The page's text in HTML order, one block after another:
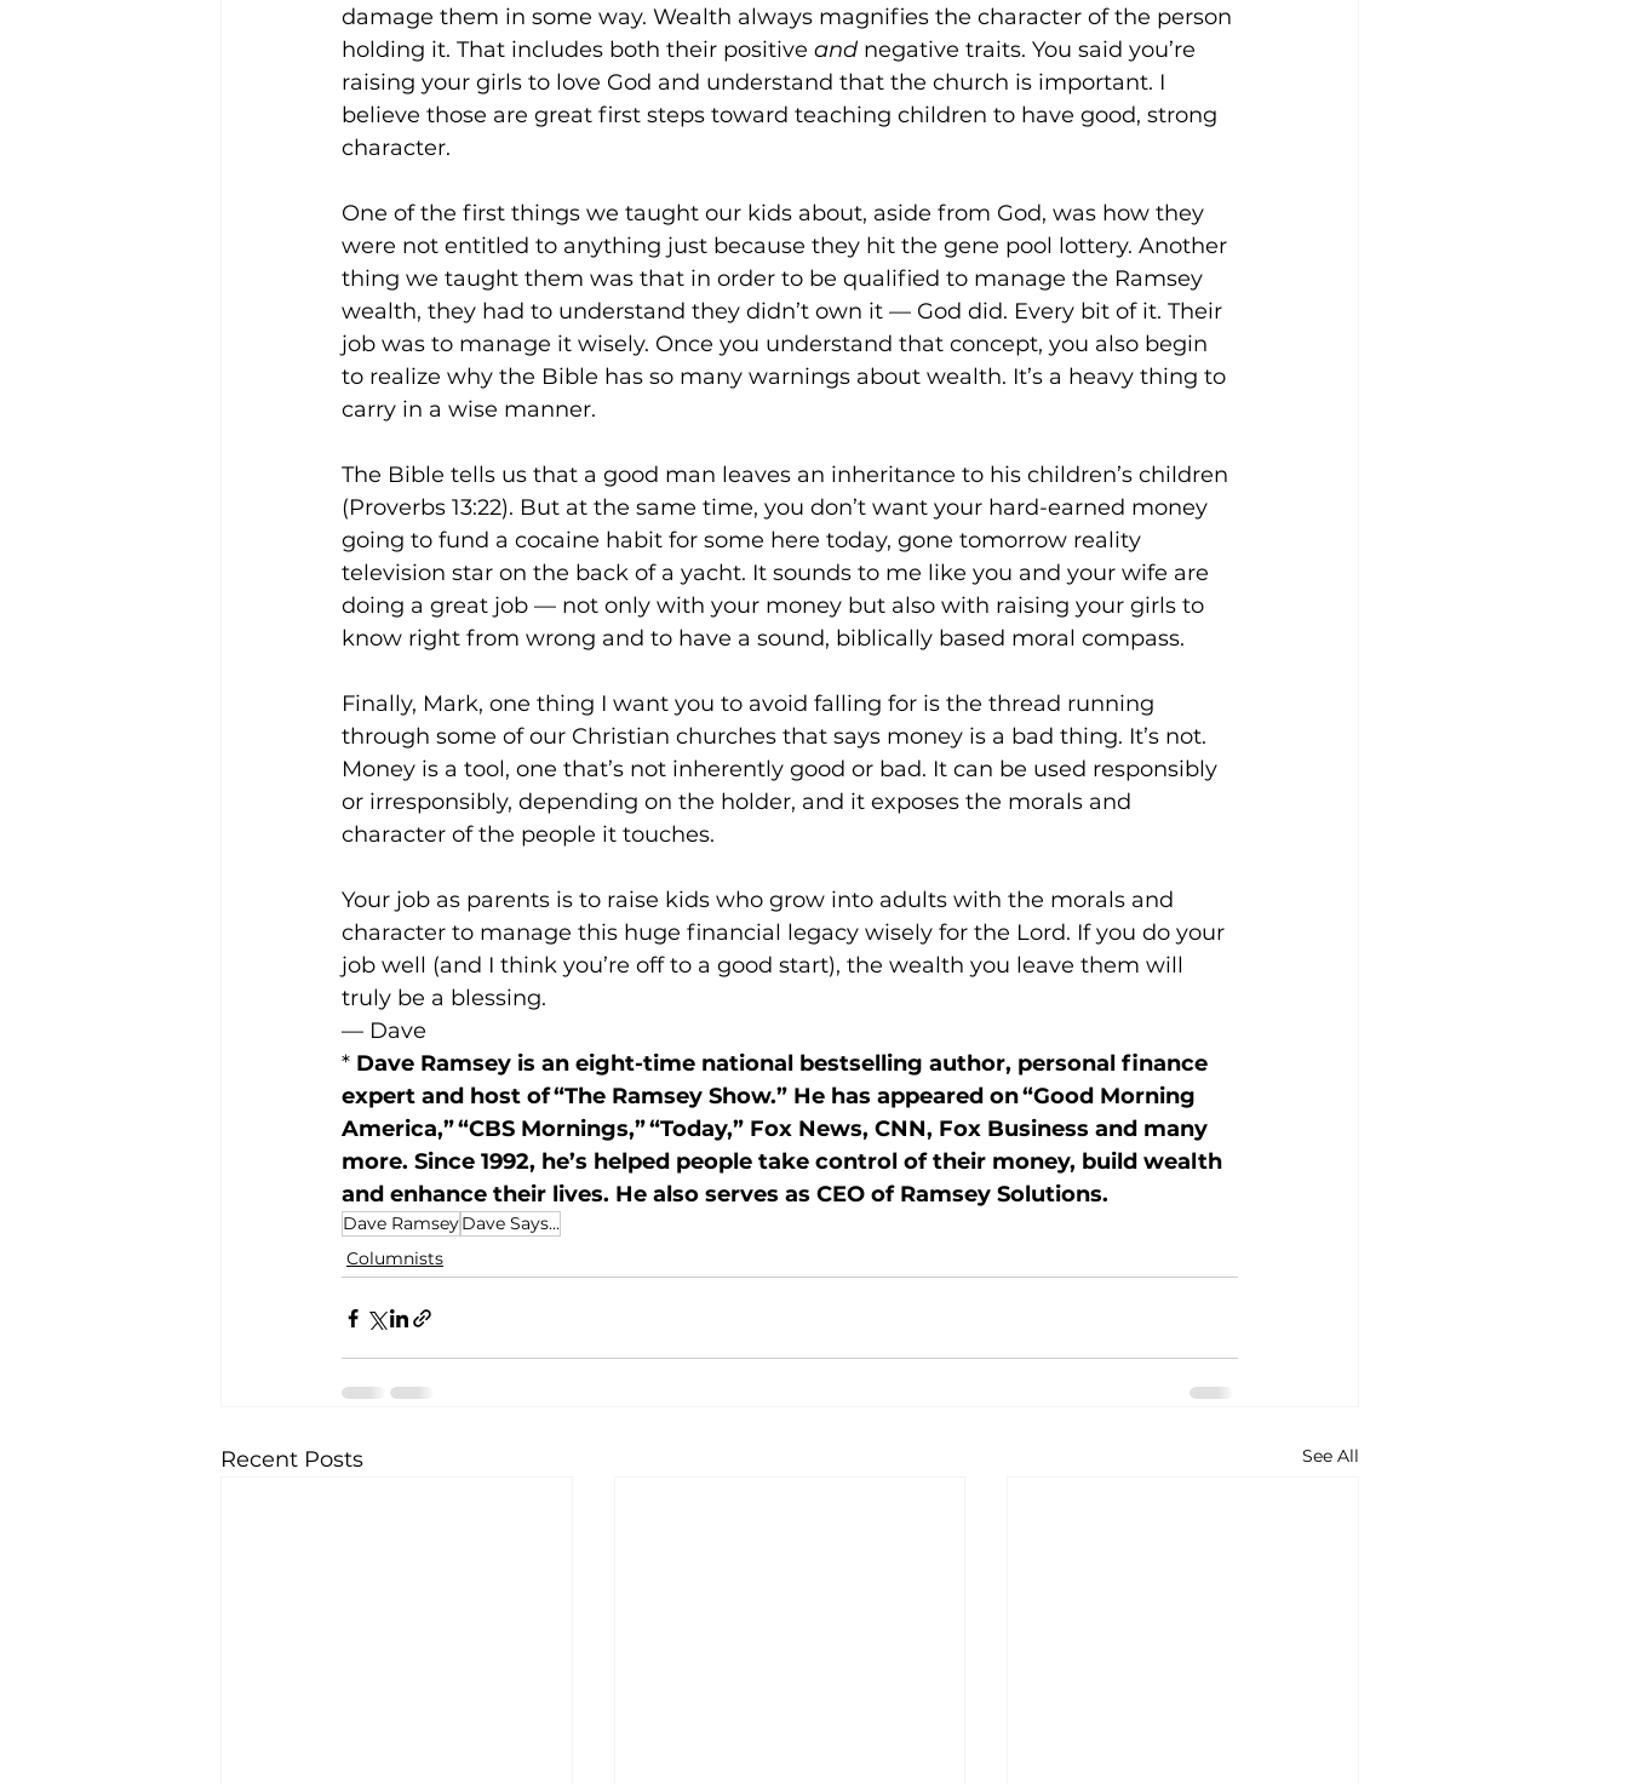
damage them in some way. Wealth always magnifies the character of the person
holding it. That includes both their positive and negative traits. You said you’re
raising your girls to love God and understand that the church is important. I
believe those are great first steps toward teaching children to have good, strong
character.
One of the first things we taught our kids about, aside from God, was how they
were not entitled to anything just because they hit the gene pool lottery. Another
thing we taught them was that in order to be qualified to manage the Ramsey
wealth, they had to understand they didn’t own it — God did. Every bit of it. Their
job was to manage it wisely. Once you understand that concept, you also begin
to realize why the Bible has so many warnings about wealth. It’s a heavy thing to
carry in a wise manner.
The Bible tells us that a good man leaves an inheritance to his children’s children
(Proverbs 13:22). But at the same time, you don’t want your hard-earned money
going to fund a cocaine habit for some here today, gone tomorrow reality
television star on the back of a yacht. It sounds to me like you and your wife are
doing a great job — not only with your money but also with raising your girls to
know right from wrong and to have a sound, biblically based moral compass.
Finally, Mark, one thing I want you to avoid falling for is the thread running
through some of our Christian churches that says money is a bad thing. It’s not.
Money is a tool, one that’s not inherently good or bad. It can be used responsibly
or irresponsibly, depending on the holder, and it exposes the morals and
character of the people it touches.
Your job as parents is to raise kids who grow into adults with the morals and
character to manage this huge financial legacy wisely for the Lord. If you do your
job well (and I think you’re off to a good start), the wealth you leave them will
truly be a blessing.
— Dave
* Dave Ramsey is an eight-time national bestselling author, personal finance
expert and host of “The Ramsey Show.” He has appeared on “Good Morning
America,” “CBS Mornings,” “Today,” Fox News, CNN, Fox Business and many
more. Since 1992, he’s helped people take control of their money, build wealth
and enhance their lives. He also serves as CEO of Ramsey Solutions.
Dave RamseyDave Says...
Columnists
Recent Posts See All